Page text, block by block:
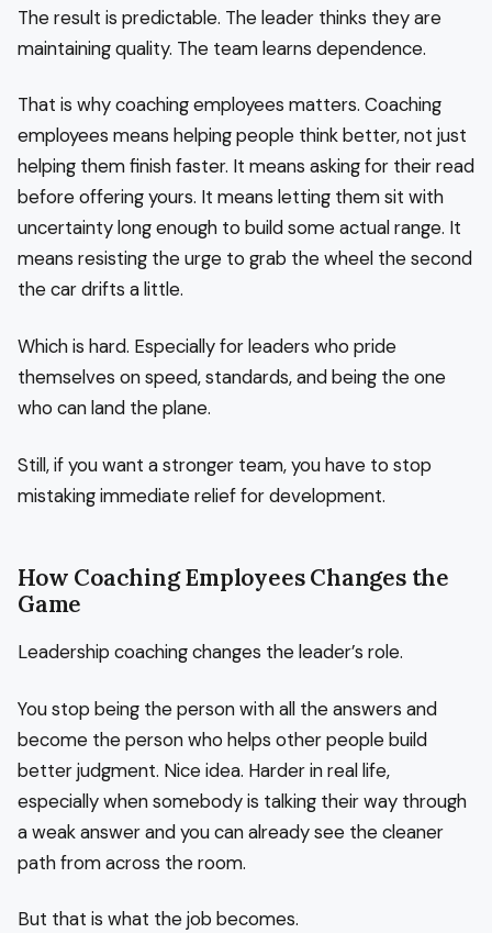
The result is predictable. The leader thinks they are
maintaining quality. The team learns dependence.
That is why coaching employees matters. Coaching
employees means helping people think better, not just
helping them finish faster. It means asking for their read
before offering yours. It means letting them sit with
uncertainty long enough to build some actual range. It
means resisting the urge to grab the wheel the second
the car drifts a little.
Which is hard. Especially for leaders who pride
themselves on speed, standards, and being the one
who can land the plane.
Still, if you want a stronger team, you have to stop
mistaking immediate relief for development.
How Coaching Employees Changes the
Game
Leadership coaching changes the leader’s role.
You stop being the person with all the answers and
become the person who helps other people build
better judgment. Nice idea. Harder in real life,
especially when somebody is talking their way through
a weak answer and you can already see the cleaner
path from across the room.
But that is what the job becomes.